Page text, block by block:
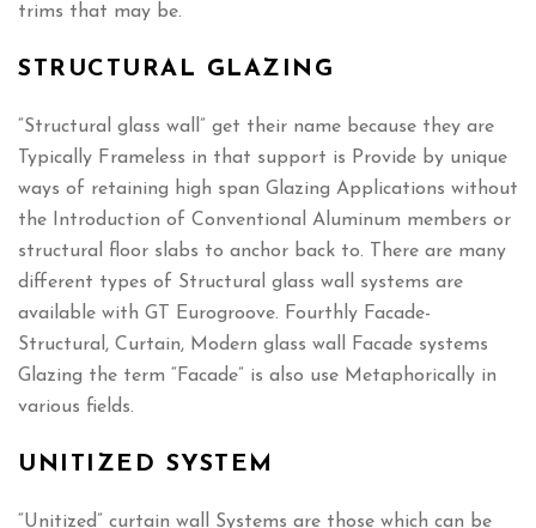
trims that may be.
STRUCTURAL GLAZING
“Structural glass wall” get their name because they are
Typically Frameless in that support is Provide by unique
ways of retaining high span Glazing Applications without
the Introduction of Conventional Aluminum members or
structural floor slabs to anchor back to. There are many
different types of Structural glass wall systems are
available with GT Eurogroove. Fourthly Facade-
Structural, Curtain, Modern glass wall Facade systems
Glazing the term “Facade” is also use Metaphorically in
various fields.
UNITIZED SYSTEM
“Unitized” curtain wall Systems are those which can be